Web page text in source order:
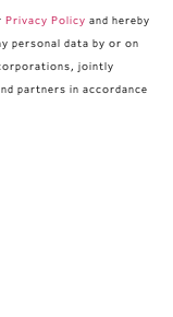
Privacy Policy and hereby
personal data by or on
jointly
partners in accordance